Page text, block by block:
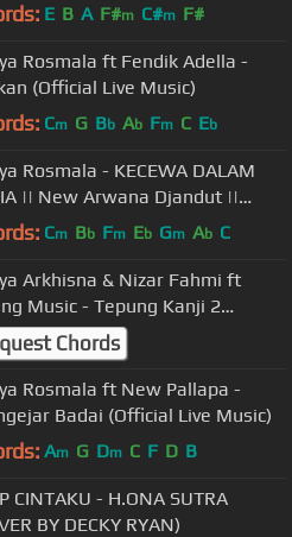
E B A F#m C#m F#
Rosmala ft Fendik Adella -
(Official Live Music)
Cm G Bb Ab Fm C Eb
Rosmala - KECEWA DALAM
|| New Arwana Djandut ||
Musik Video ( Live Concert )
Cm Bb Fm Eb Gm Ab C
Arkhisna & Nizar Fahmi ft
Music - Tepung Kanji 2
Live Music)
Chords
Rosmala ft New Pallapa -
Badai (Official Live Music)
Am G Dm C F D B
CINTAKU - H.ONA SUTRA
BY DECKY RYAN)